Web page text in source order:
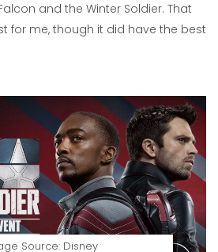
and the Winter Soldier. That
for me, though it did have the best
Source: Disney